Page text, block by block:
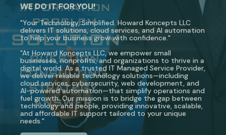
WE DO IT FOR YOU!
"Your Technology, Simplified. Howard Koncepts LLC
delivers IT solutions, cloud services, and AI automation
to help your business grow with confidence."
"At Howard Koncepts LLC, we empower small
businesses, nonprofits, and organizations to thrive in a
digital world. As a trusted IT Managed Service Provider,
we deliver reliable technology solutions—including
cloud services, cybersecurity, web development, and
AI-powered automation—that simplify operations and
fuel growth. Our mission is to bridge the gap between
technology and people, providing innovative, scalable,
and affordable IT support tailored to your unique
needs."